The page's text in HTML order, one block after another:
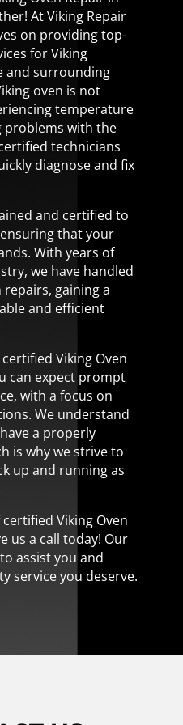
At Viking Repair
on providing top-
for Viking
and surrounding
oven is not
temperature
problems with the
technicians
diagnose and fix
and certified to
that your
With years of
we have handled
gaining a
and efficient
Viking Oven
can expect prompt
with a focus on
We understand
a properly
is why we strive to
up and running as
Viking Oven
us a call today! Our
assist you and
service you deserve.